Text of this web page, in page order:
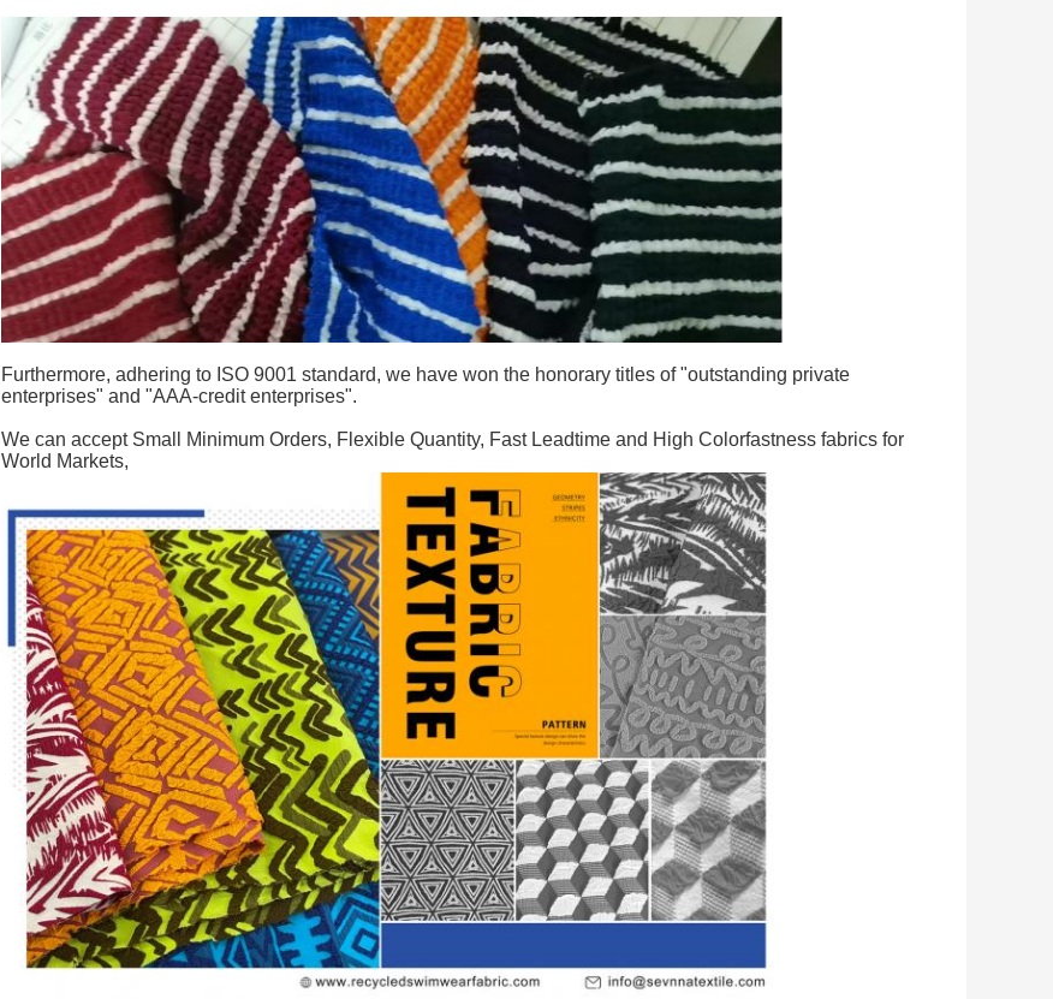
Furthermore, adhering to ISO 9001 standard, we have won the honorary titles of "outstanding private
enterprises" and "AAA-credit enterprises".
We can accept Small Minimum Orders, Flexible Quantity, Fast Leadtime and High Colorfastness fabrics for
World Markets,